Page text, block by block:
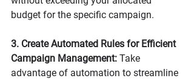
budget for the specific campaign.
3. Create Automated Rules for Efficient
Campaign Management: Take
advantage of automation to streamline